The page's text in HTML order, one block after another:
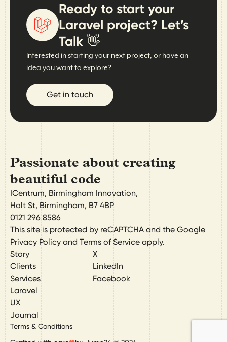
Ready to start your
Laravel project? Let’s
Talk 👋
Interested in starting your next project, or have an
idea you want to explore?
Get in touch
Passionate about creating
beautiful code
ICentrum, Birmingham Innovation,
Holt St, Birmingham, B7 4BP
0121 296 8586
This site is protected by reCAPTCHA and the Google
Privacy Policy and Terms of Service apply.
Story
Clients
Services
Laravel
UX
Journal
X
LinkedIn
Facebook
Terms & Conditions